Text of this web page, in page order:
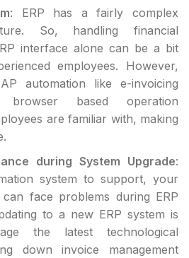
: ERP has a fairly complex
So, handling financial
interface alone can be a bit
employees. However,
automation like e-invoicing
based operation
are familiar with, making
during System Upgrade:
system to support, your
face problems during ERP
to a new ERP system is
the latest technological
down invoice management